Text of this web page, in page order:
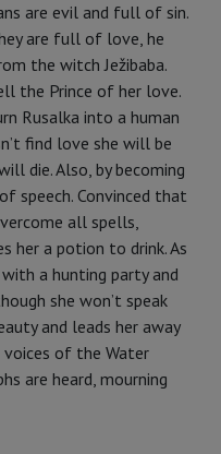
are evil and full of sin.
are full of love, he
the witch Ježibaba.
the Prince of her love.
Rusalka into a human
find love she will be
die. Also, by becoming
speech. Convinced that
all spells,
her a potion to drink. As
a hunting party and
she won’t speak
and leads her away
of the Water
are heard, mourning